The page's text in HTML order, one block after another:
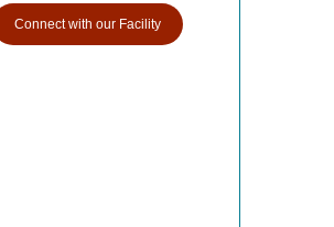
Connect with our Facility